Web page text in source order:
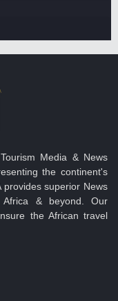
Media & News
the continent's
provides superior News
& beyond. Our
the African travel